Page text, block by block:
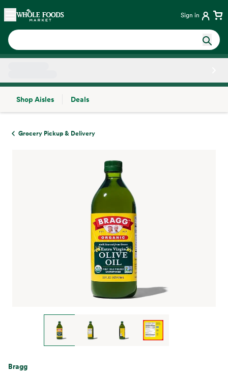
Skip main navigation
Home Sign in
Shop Aisles
Deals
Grocery Pickup & Delivery
Bragg